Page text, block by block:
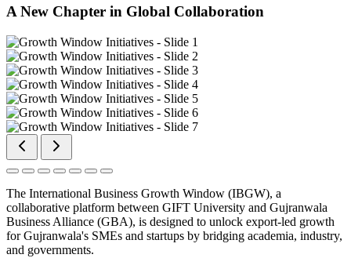
A New Chapter in Global Collaboration
The International Business Growth Window (IBGW), a
collaborative platform between GIFT University and Gujranwala
Business Alliance (GBA), is designed to unlock export-led growth
for Gujranwala's SMEs and startups by bridging academia, industry,
and governments.